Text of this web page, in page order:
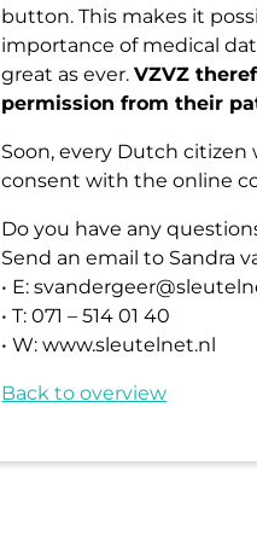
button. This makes it
importance of medical
great as ever.VZVZ
permission from their
Soon, every Dutch
consent with the online
Do you have any
Send an email to Sandra
• E:
• T: 071 – 514 01 40
• W: www.sleutelnet.nl
Back to overview